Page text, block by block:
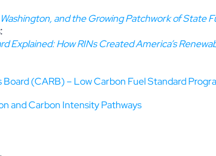
and the Growing Patchwork of State
Explained: How RINs Created America’s
Board (CARB) – Low Carbon Fuel Standard
and Carbon Intensity Pathways